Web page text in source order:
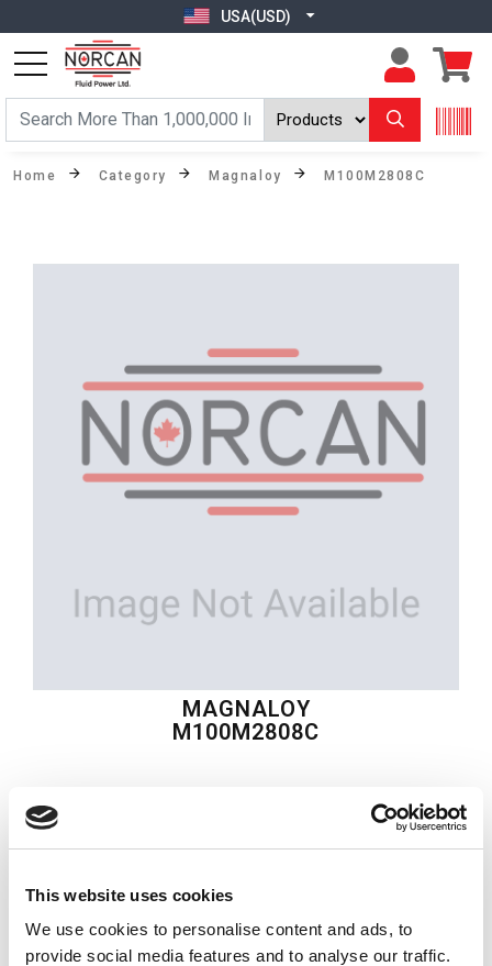
This website uses cookies
We use cookies to personalise content and ads, to
provide social media features and to analyse our traffic.
USA(USD)
Home Category Magnaloy M100M2808C
MAGNALOY
M100M2808C
Material: M100M2808C
Quantity in stock:0